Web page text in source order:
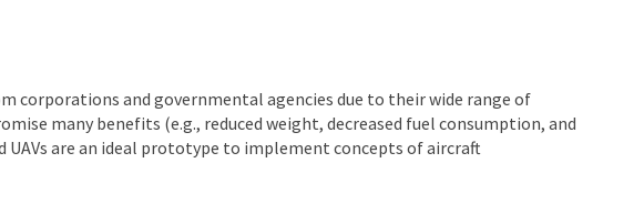
corporations and governmental agencies due to their wide range of
many benefits (e.g., reduced weight, decreased fuel consumption, and
are an ideal prototype to implement concepts of aircraft